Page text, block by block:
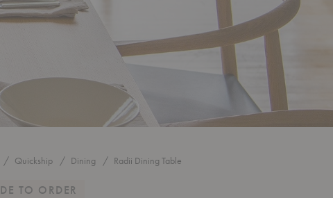
Quickship Dining Radii Dining Table
TO ORDER